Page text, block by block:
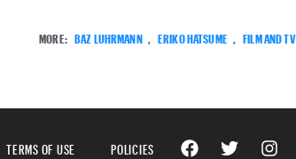
MORE: BAZ LUHRMANN ERIKO HATSUME FILM AND TV
TERMS OF USE POLICIES